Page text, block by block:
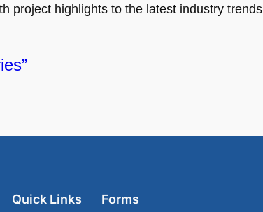
highlights to the latest industry
Quick Links Forms